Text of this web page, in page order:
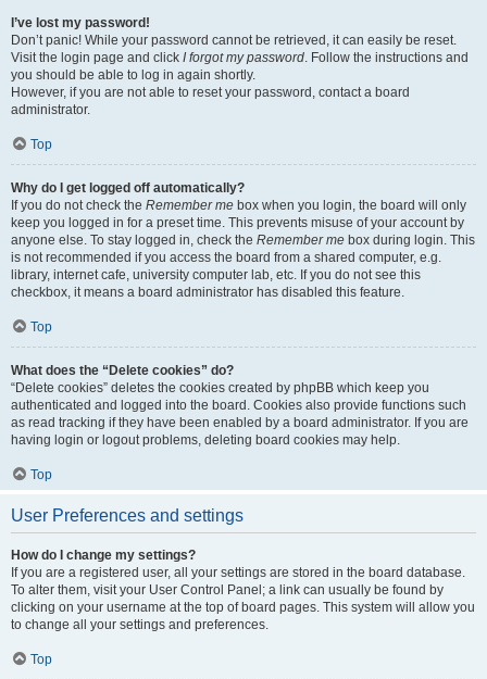
I’ve lost my password!
Don’t panic! While your password cannot be retrieved, it can easily be reset.
Visit the login page and click I forgot my password. Follow the instructions and
you should be able to log in again shortly.
However, if you are not able to reset your password, contact a board
administrator.
Top
Why do I get logged off automatically?
If you do not check the Remember me box when you login, the board will only
keep you logged in for a preset time. This prevents misuse of your account by
anyone else. To stay logged in, check the Remember me box during login. This
is not recommended if you access the board from a shared computer, e.g.
library, internet cafe, university computer lab, etc. If you do not see this
checkbox, it means a board administrator has disabled this feature.
Top
What does the “Delete cookies” do?
“Delete cookies” deletes the cookies created by phpBB which keep you
authenticated and logged into the board. Cookies also provide functions such
as read tracking if they have been enabled by a board administrator. If you are
having login or logout problems, deleting board cookies may help.
Top
User Preferences and settings
How do I change my settings?
If you are a registered user, all your settings are stored in the board database.
To alter them, visit your User Control Panel; a link can usually be found by
clicking on your username at the top of board pages. This system will allow you
to change all your settings and preferences.
Top